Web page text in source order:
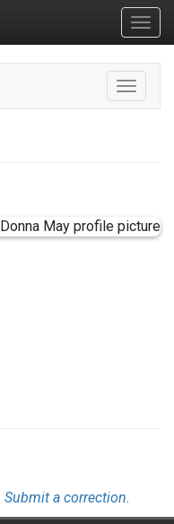
Toggle
Submit a correction.